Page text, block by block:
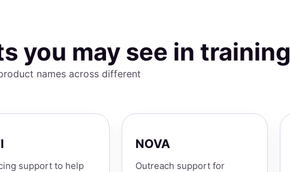
you may see in training
names across different
support to help
NOVA
Outreach support for